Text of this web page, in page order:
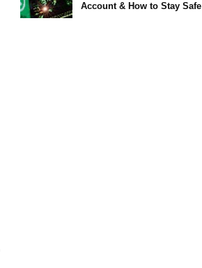
Account & How to Stay Safe